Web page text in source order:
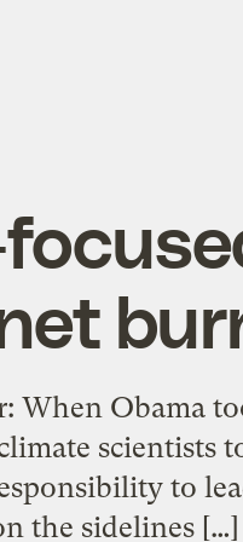
.
When Obama
scientists
to
the sidelines […]